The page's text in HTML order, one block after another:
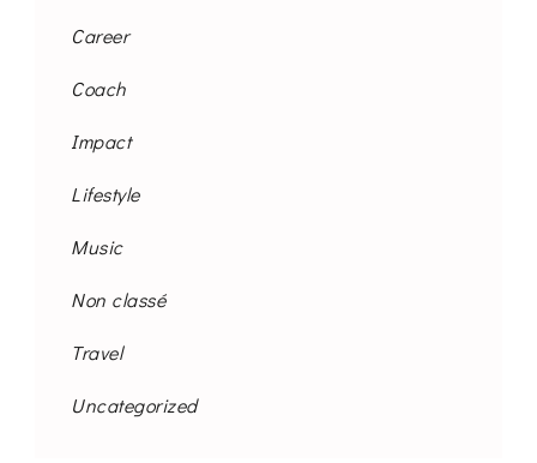
Career
Coach
Impact
Lifestyle
Music
Non classé
Travel
Uncategorized